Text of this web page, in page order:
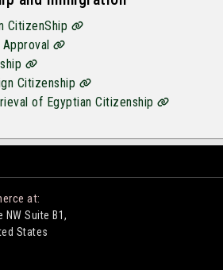
CitizenShip
Citizenship
of Egyptian Citizenship
at:
NW Suite B1,
States